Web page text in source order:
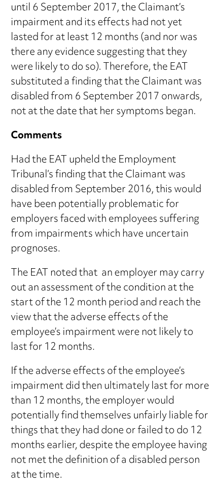
until 6 September 2017, the Claimant’s
impairment and its effects had not yet
lasted for at least 12 months (and nor was
there any evidence suggesting that they
were likely to do so). Therefore, the EAT
substituted a finding that the Claimant was
disabled from 6 September 2017 onwards,
not at the date that her symptoms began.
Comments
Had the EAT upheld the Employment
Tribunal’s finding that the Claimant was
disabled from September 2016, this would
have been potentially problematic for
employers faced with employees suffering
from impairments which have uncertain
prognoses.
The EAT noted that an employer may carry
out an assessment of the condition at the
start of the 12 month period and reach the
view that the adverse effects of the
employee’s impairment were not likely to
last for 12 months.
If the adverse effects of the employee’s
impairment did then ultimately last for more
than 12 months, the employer would
potentially find themselves unfairly liable for
things that they had done or failed to do 12
months earlier, despite the employee having
not met the definition of a disabled person
at the time.